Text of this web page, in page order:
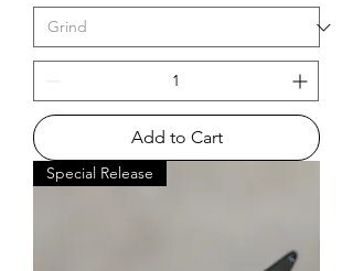
Add to Cart
Special Release